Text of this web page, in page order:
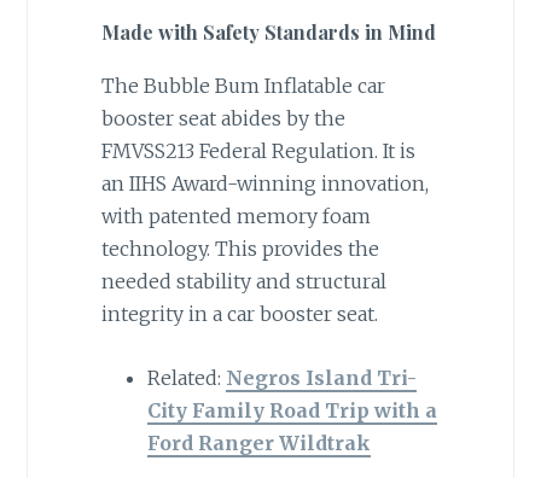
Made with Safety Standards in Mind
The Bubble Bum Inflatable car
booster seat abides by the
FMVSS213 Federal Regulation. It is
an IIHS Award-winning innovation,
with patented memory foam
technology. This provides the
needed stability and structural
integrity in a car booster seat.
Related: Negros Island Tri-
City Family Road Trip with a
Ford Ranger Wildtrak